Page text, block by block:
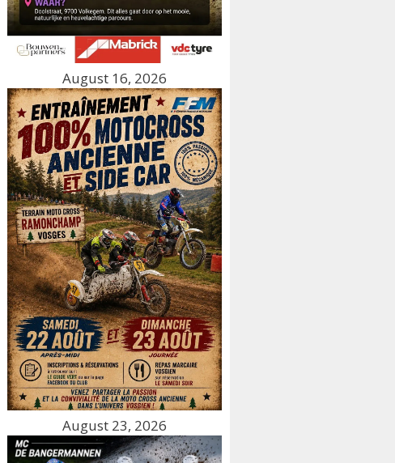
August 16, 2026
August 23, 2026